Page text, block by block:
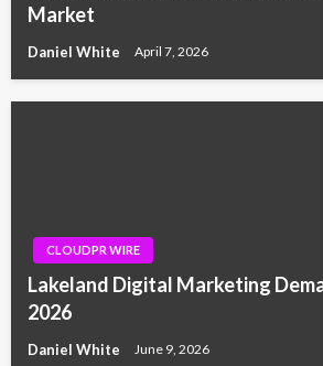
Market
Daniel White April 7, 2026
CLOUDPR WIRE
Lakeland Digital Marketing
2026
Daniel White June 9, 2026